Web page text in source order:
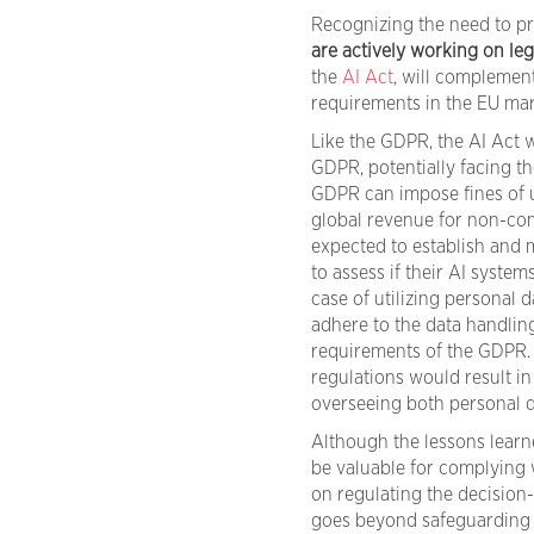
Recognizing the need to
are actively working on
the AI Act, will
requirements in the EU
Like the GDPR, the AI
GDPR, potentially facing
GDPR can impose fines
global revenue for non-
expected to establish and
to assess if their AI
case of utilizing personal
adhere to the data
requirements of the
regulations would result
overseeing both personal
Although the lessons
be valuable for
on regulating the
goes beyond